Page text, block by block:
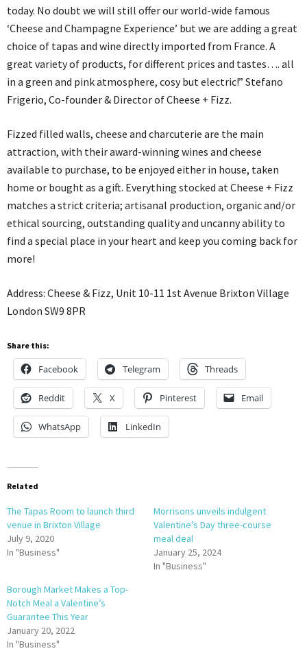
today. No doubt we will still offer our world-wide famous
‘Cheese and Champagne Experience’ but we are adding a great
choice of tapas and wine directly imported from France. A
great variety of products, for different prices and tastes…. all
in a green and pink atmosphere, cosy but electric!” Stefano
Frigerio, Co-founder & Director of Cheese + Fizz.
Fizzed filled walls, cheese and charcuterie are the main
attraction, with their award-winning wines and cheese
available to purchase, to be enjoyed either in house, taken
home or bought as a gift. Everything stocked at Cheese + Fizz
matches a strict criteria; artisanal production, organic and/or
ethical sourcing, outstanding quality and uncanny ability to
find a special place in your heart and keep you coming back for
more!
Address: Cheese & Fizz, Unit 10-11 1st Avenue Brixton Village
London SW9 8PR
Share this:
Facebook Telegram Threads
Reddit X Pinterest Email
WhatsApp LinkedIn
Related
The Tapas Room to launch third
venue in Brixton Village
July 9, 2020
In "Business"
Morrisons unveils indulgent
Valentine’s Day three-course
meal deal
January 25, 2024
In "Business"
Borough Market Makes a Top-
Notch Meal a Valentine’s
Guarantee This Year
January 20, 2022
In "Business"